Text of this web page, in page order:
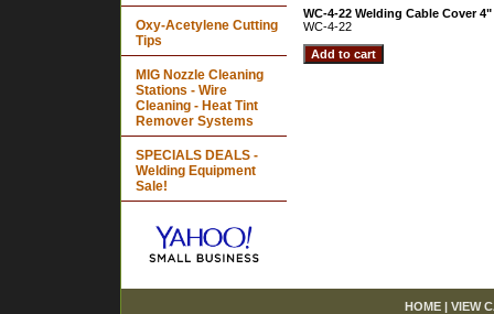
WC-4-22 Welding Cable Cover
WC-4-22
Oxy-Acetylene Cutting
Tips
MIG Nozzle Cleaning
Stations - Wire
Cleaning - Heat Tint
Remover Systems
SPECIALS DEALS -
Welding Equipment
Sale!
HOME | VIEW